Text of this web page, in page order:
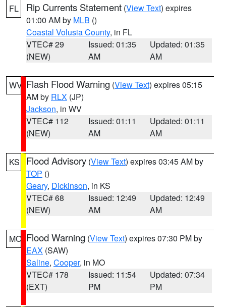
FL Rip Currents Statement (View Text) expires
01:00 AM by MLB ()
Coastal Volusia County, in FL
VTEC# 29
(NEW)
Issued: 01:35
AM
Updated: 01:35
AM
WV Flash Flood Warning (View Text) expires 05:15
AM by RLX (JP)
Jackson, in WV
VTEC# 112
(NEW)
Issued: 01:11
AM
Updated: 01:11
AM
KS Flood Advisory (View Text) expires 03:45 AM by
TOP ()
Geary, Dickinson, in KS
VTEC# 68
(NEW)
Issued: 12:49
AM
Updated: 12:49
AM
MO Flood Warning (View Text) expires 07:30 PM by
EAX (SAW)
Saline, Cooper, in MO
VTEC# 178
(EXT)
Issued: 11:54
PM
Updated: 07:34
PM